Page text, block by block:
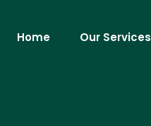
Home Our Services